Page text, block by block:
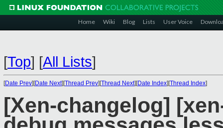
Home Wiki Blog Lists User Voice
[Top] [All Lists]
[Date Prev][Date Next][Thread Prev][Thread Next][Date Index][Thread Index]
[Xen-changelog]